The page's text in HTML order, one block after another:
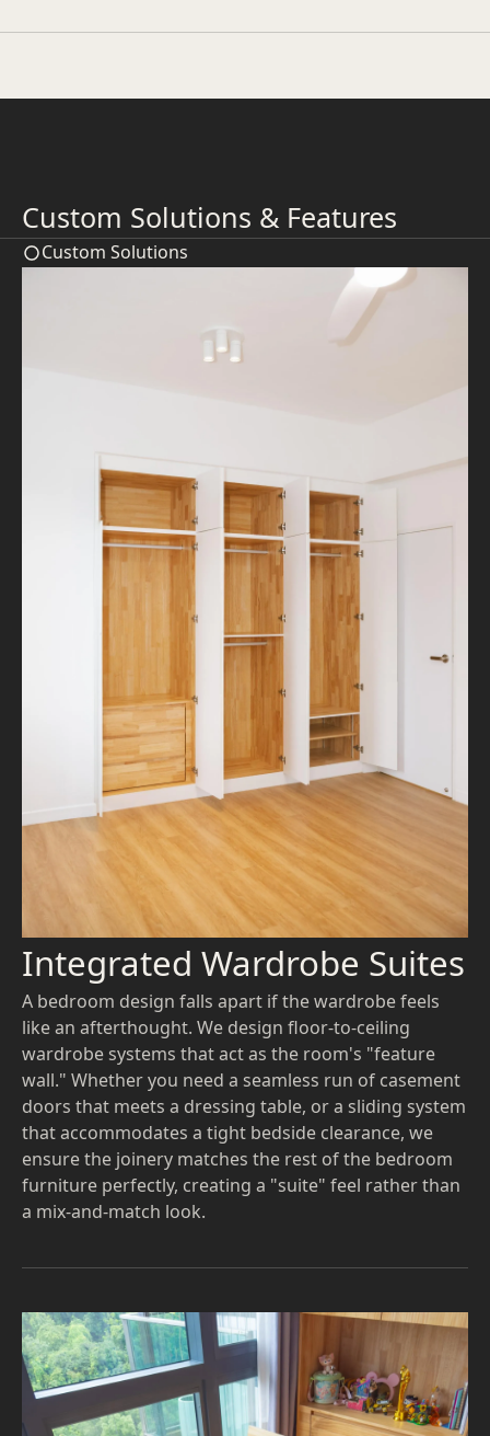
Custom Solutions & Features
Custom Solutions
Integrated Wardrobe Suites
A bedroom design falls apart if the wardrobe feels
like an afterthought. We design floor-to-ceiling
wardrobe systems that act as the room's "feature
wall." Whether you need a seamless run of casement
doors that meets a dressing table, or a sliding system
that accommodates a tight bedside clearance, we
ensure the joinery matches the rest of the bedroom
furniture perfectly, creating a "suite" feel rather than
a mix-and-match look.